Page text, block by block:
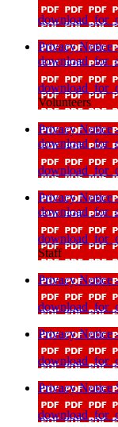
Privacy Notice
Volunteers
Privacy Notice
Privacy Notice
Staff
Privacy Notice
Privacy Notice
Privacy Notice